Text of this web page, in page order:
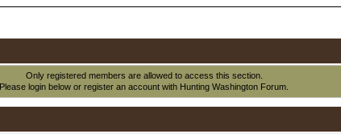
Only registered members are allowed to access this section.
Please login below orregister an account with Hunting Washington Forum.